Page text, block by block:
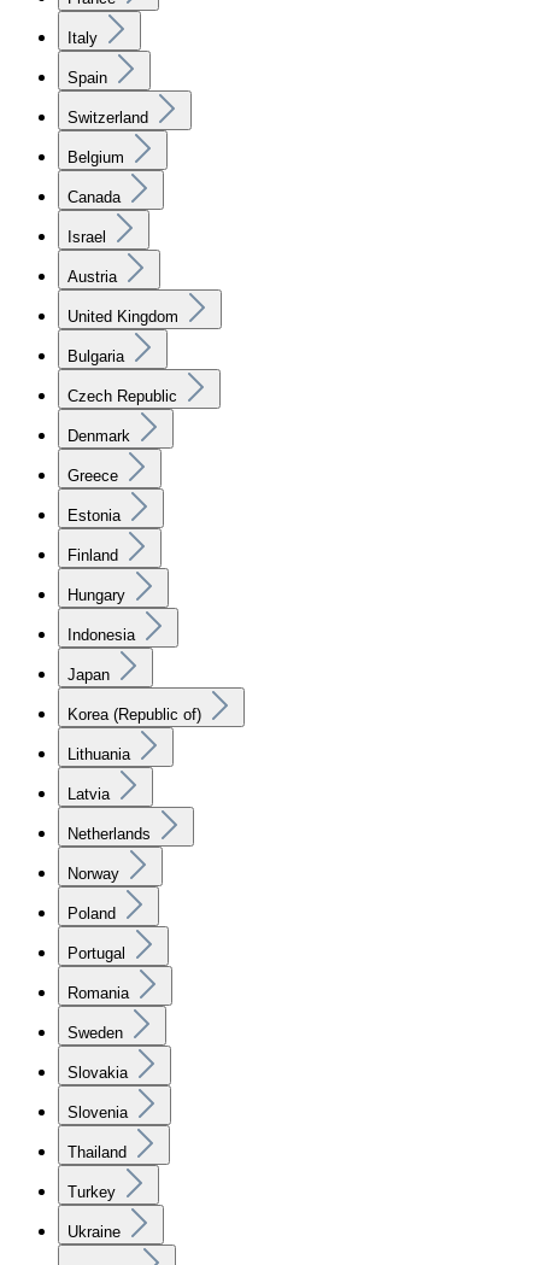
Italy
Spain
Switzerland
Belgium
Canada
Israel
Austria
United Kingdom
Bulgaria
Czech Republic
Denmark
Greece
Estonia
Finland
Hungary
Indonesia
Japan
Korea (Republic of)
Lithuania
Latvia
Netherlands
Norway
Poland
Portugal
Romania
Sweden
Slovakia
Slovenia
Thailand
Turkey
Ukraine